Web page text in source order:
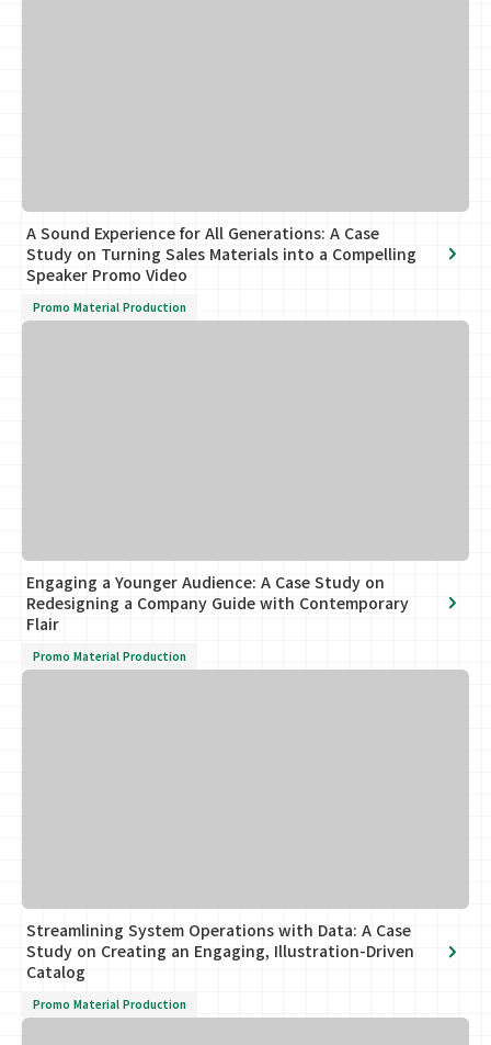
A Sound Experience for All Generations: A Case
Study on Turning Sales Materials into a Compelling
Speaker Promo Video
Promo Material Production
Engaging a Younger Audience: A Case Study on
Redesigning a Company Guide with Contemporary
Flair
Promo Material Production
Streamlining System Operations with Data: A Case
Study on Creating an Engaging, Illustration-Driven
Catalog
Promo Material Production